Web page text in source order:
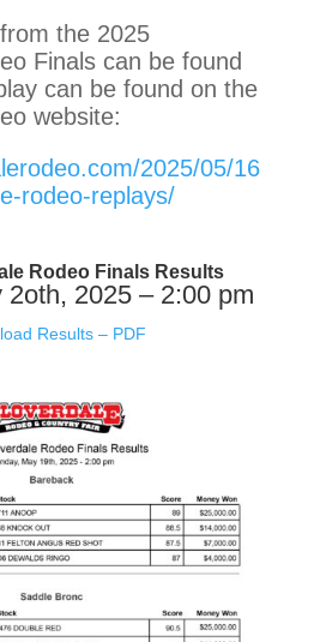
the 2025
Finals can be found
can be found on the
website:
2025/05/16
rodeo-replays/
Rodeo Finals Results
2oth, 2025 – 2:00 pm
Results – PDF